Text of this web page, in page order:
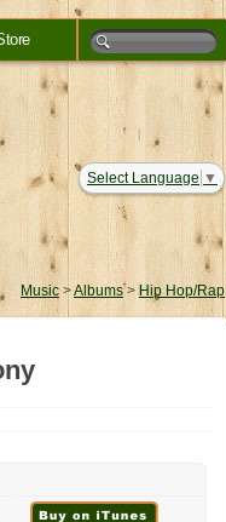
Select Language ▼
Music >Albums> Hip Hop/Rap